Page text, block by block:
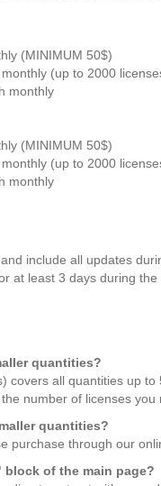
(MINIMUM 50$)
(up to 2000
monthly
(MINIMUM 50$)
(up to 2000
monthly
include all updates
at least 3 days during
quantities?
covers all quantities up
number of licenses you
quantities?
purchase through our
of the main page?